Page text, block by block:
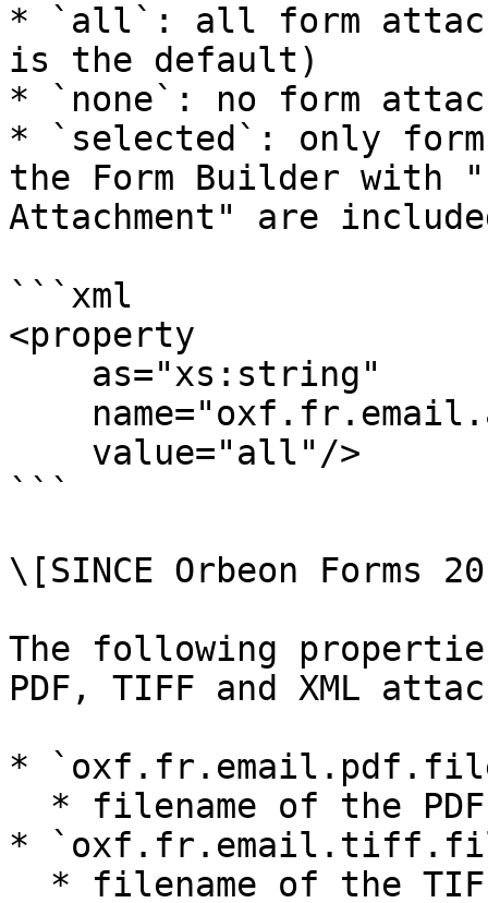
* `all`: all form
is the default)
* `none`: no form
* `selected`: only
the Form Builder with
Attachment" are
```xml
<property
```
\[SINCE Orbeon Forms
The following
PDF, TIFF and XML
*
*